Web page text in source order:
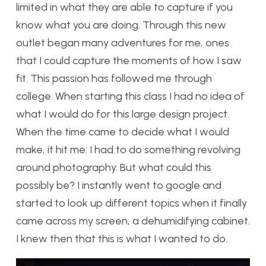
limited in what they are able to capture if you
know what you are doing. Through this new
outlet began many adventures for me, ones
that I could capture the moments of how I saw
fit. This passion has followed me through
college. When starting this class I had no idea of
what I would do for this large design project.
When the time came to decide what I would
make, it hit me: I had to do something revolving
around photography. But what could this
possibly be? I instantly went to google and
started to look up different topics when it finally
came across my screen, a dehumidifying cabinet.
I knew then that this is what I wanted to do.